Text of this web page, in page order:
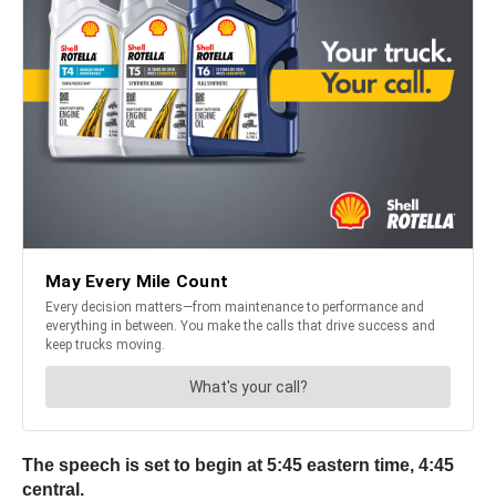
The speech is set to begin at 5:45 eastern time, 4:45
central.